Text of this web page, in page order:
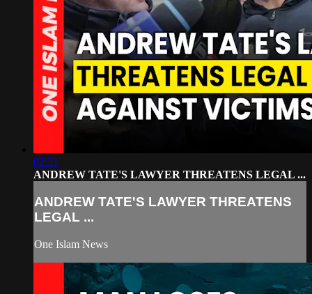
02:31
ANDREW TATE'S LAWYER THREATENS LEGAL ...
ANDREW TATE'S LAWYER THREATENS
LEGAL ...
One Islam News